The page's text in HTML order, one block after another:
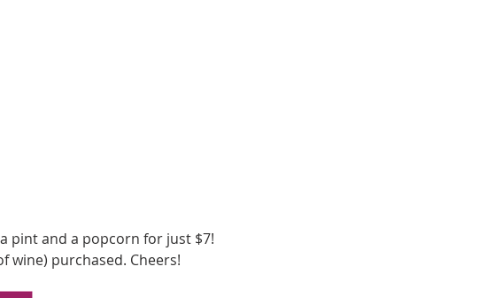
pint and a popcorn for just $7!
wine) purchased. Cheers!